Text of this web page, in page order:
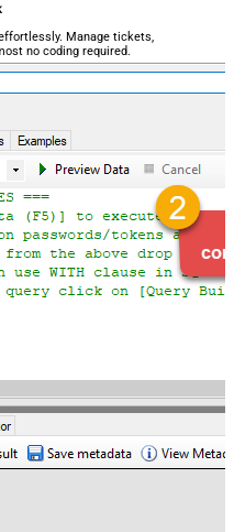
Manage tickets,
no coding required.